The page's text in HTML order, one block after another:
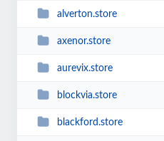
alverton.store
axenor.store
aurevix.store
blockvia.store
blackford.store